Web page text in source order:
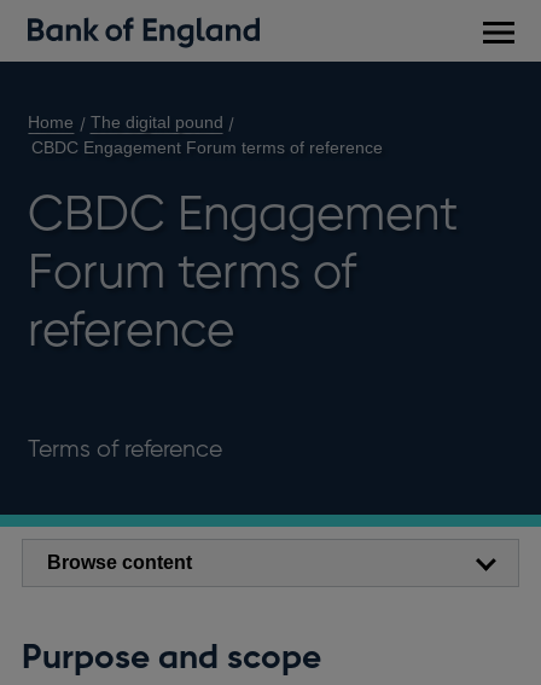
Home
The digital pound
CBDC Engagement Forum terms of reference
CBDC Engagement
Forum terms of
reference
Terms of reference
Browse content
Purpose and scope